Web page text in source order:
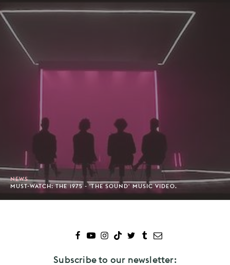
NEWS
MUST-WATCH: THE 1975 - 'THE SOUND' MUSIC VIDEO.
Subscribe to our newsletter: